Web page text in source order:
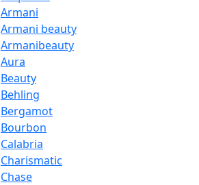
Armani
Armani beauty
Armanibeauty
Aura
Beauty
Behling
Bergamot
Bourbon
Calabria
Charismatic
Chase